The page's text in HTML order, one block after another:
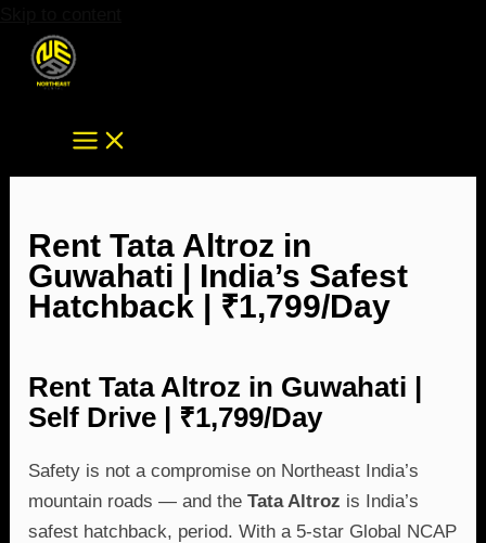
Rent Tata Altroz in
Guwahati | India’s Safest
Hatchback | ₹1,799/Day
Rent Tata Altroz in Guwahati |
Self Drive | ₹1,799/Day
Safety is not a compromise on Northeast India’s
mountain roads — and theTata Altroz is India’s
safest hatchback, period. With a 5-star Global NCAP